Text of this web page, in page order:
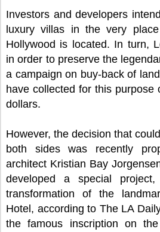
Investors and developers
luxury villas in the very
Hollywood is located. In turn,
in order to preserve the
a campaign on buy-back of
have collected for this purpose
dollars.
However, the decision that
both sides was recently
architect Kristian Bay
developed a special
transformation of the
Hotel, according to The LA
the famous inscription on the